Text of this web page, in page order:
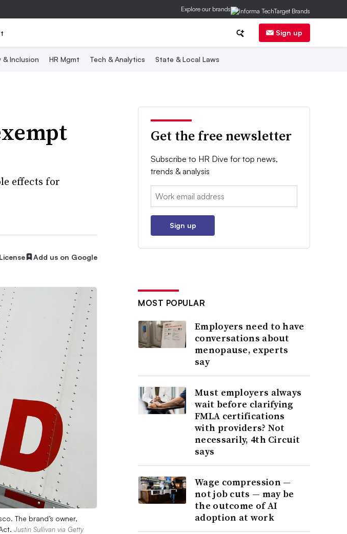
Explore our brands
Sign up
& Inclusion HR Mgmt Tech & Analytics State & Local Laws
effects for
License Add us on Google
The brand’s owner,
Justin Sullivan via Getty
Get the free newsletter
Subscribe to HR Dive for top news,
trends & analysis
Email:
Sign up
MOST POPULAR
Employers need to have
conversations about
menopause, experts
say
Must employers always
wait before clarifying
FMLA certifications
with providers? Not
necessarily, 4th Circuit
says
Wage compression —
not job cuts — may be
the outcome of AI
adoption at work